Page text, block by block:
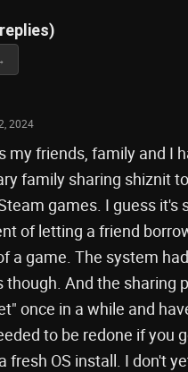
2024
my friends, family and I
family sharing shiznit
games. I guess it's
of letting a friend
a game. The system
though. And the sharing
once in a while and
to be redone if you
fresh OS install. I don't